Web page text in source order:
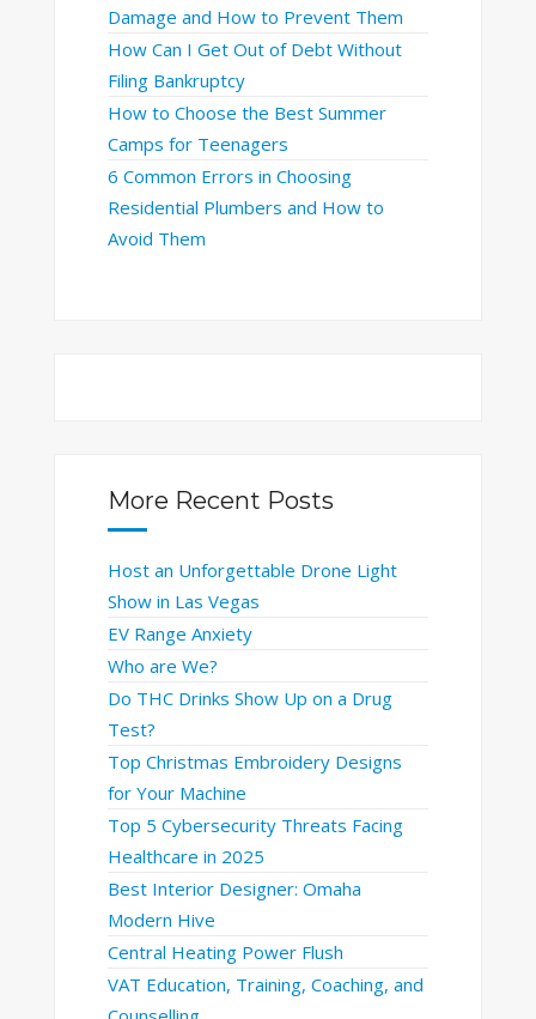
Damage and How to Prevent Them
How Can I Get Out of Debt Without
Filing Bankruptcy
How to Choose the Best Summer
Camps for Teenagers
6 Common Errors in Choosing
Residential Plumbers and How to
Avoid Them
More Recent Posts
Host an Unforgettable Drone Light
Show in Las Vegas
EV Range Anxiety
Who are We?
Do THC Drinks Show Up on a Drug
Test?
Top Christmas Embroidery Designs
for Your Machine
Top 5 Cybersecurity Threats Facing
Healthcare in 2025
Best Interior Designer: Omaha
Modern Hive
Central Heating Power Flush
VAT Education, Training, Coaching, and